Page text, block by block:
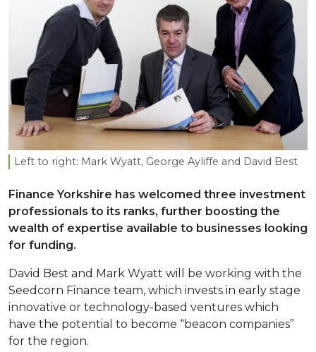
Left to right: Mark Wyatt, George Ayliffe and David Best
Finance Yorkshire has welcomed three investment
professionals to its ranks, further boosting the
wealth of expertise available to businesses looking
for funding.
David Best and Mark Wyatt will be working with the
Seedcorn Finance team, which invests in early stage
innovative or technology-based ventures which
have the potential to become “beacon companies”
for the region.